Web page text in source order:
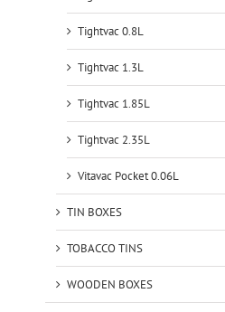
Tightvac 0.8L
Tightvac 1.3L
Tightvac 1.85L
Tightvac 2.35L
Vitavac Pocket 0.06L
TIN BOXES
TOBACCO TINS
WOODEN BOXES